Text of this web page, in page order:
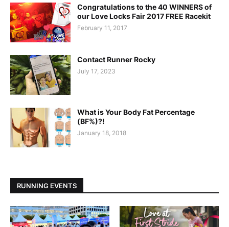
Congratulations to the 40 WINNERS of
our Love Locks Fair 2017 FREE Racekit
February 11, 2017
Contact Runner Rocky
July 17, 2023
What is Your Body Fat Percentage
(BF%)?!
January 18, 2018
RUNNING EVENTS